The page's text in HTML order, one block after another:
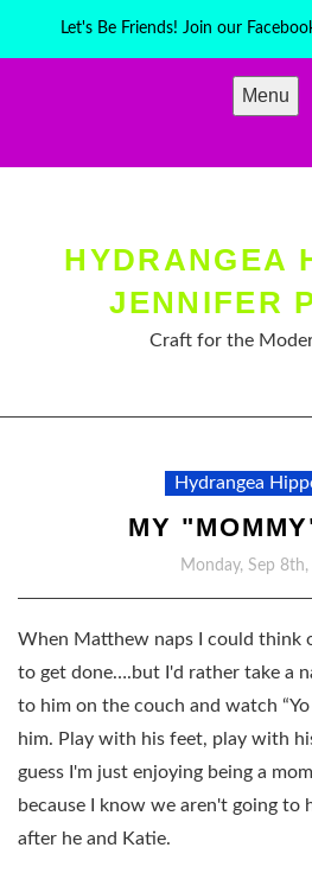
Let's Be Friends! Join our
Menu
HYDRANGEA
JENNIFER
Craft for the
Hydrangea
MY
Monday, Sep
When Matthew naps I could think
to get done….but I'd rather take a
to him on the couch and watch
him. Play with his feet, play with
guess I'm just enjoying being a
because I know we aren't going to
after he and Katie.